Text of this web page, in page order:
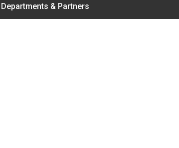
Departments & Partners
College of Agriculture and Life Sciences